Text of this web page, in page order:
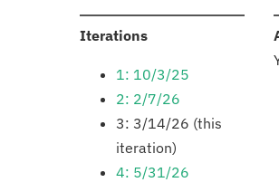
Iterations:
1: 10/3/25
2: 2/7/26
3: 3/14/26 (this
iteration)
4: 5/31/26